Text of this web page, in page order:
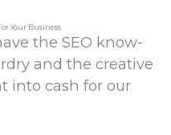
Your Business
the SEO know-
and the creative
into cash for our